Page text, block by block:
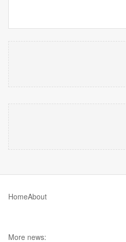
HomeAbout
More news: